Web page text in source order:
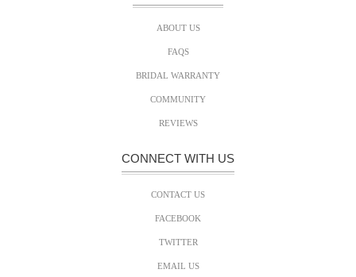
ABOUT US
FAQS
BRIDAL WARRANTY
COMMUNITY
REVIEWS
CONNECT WITH US
CONTACT US
FACEBOOK
TWITTER
EMAIL US